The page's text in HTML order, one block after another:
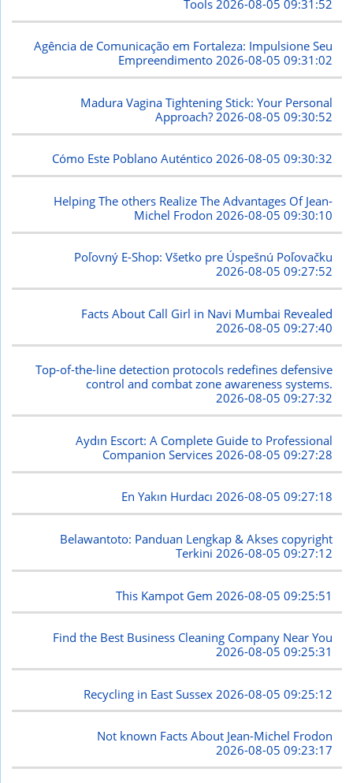
Tools 2026-08-05 09:31:52
Agência de Comunicação em Fortaleza: Impulsione Seu
Empreendimento2026-08-05 09:31:02
Madura Vagina Tightening Stick: Your Personal
Approach? 2026-08-05 09:30:52
Cómo Este Poblano Auténtico2026-08-05 09:30:32
Helping The others Realize The Advantages Of Jean-
Michel Frodon 2026-08-05 09:30:10
Poľovný E-Shop: Všetko pre Úspešnú Poľovačku
2026-08-05 09:27:52
Facts About Call Girl in Navi Mumbai Revealed
2026-08-05 09:27:40
Top-of-the-line detection protocols redefines defensive
control and combat zone awareness systems.
2026-08-05 09:27:32
Aydın Escort: A Complete Guide to Professional
Companion Services 2026-08-05 09:27:28
En Yakın Hurdacı2026-08-05 09:27:18
Belawantoto: Panduan Lengkap & Akses copyright
Terkini 2026-08-05 09:27:12
This Kampot Gem 2026-08-05 09:25:51
Find the Best Business Cleaning Company Near You
2026-08-05 09:25:31
Recycling in East Sussex 2026-08-05 09:25:12
Not known Facts About Jean-Michel Frodon
2026-08-05 09:23:17